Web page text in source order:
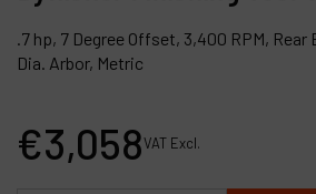
.7 hp, 7 Degree Offset, 3,400 RPM, Rear
Dia. Arbor, Metric
€3,058VAT Excl.
My account